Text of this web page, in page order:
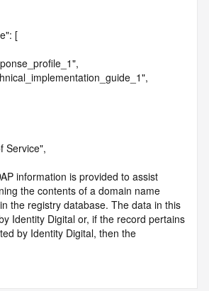
the contents of a domain name
the registry database. The data in this
Identity Digital or, if the record pertains
by Identity Digital, then the
Identity Digital nor the Registry